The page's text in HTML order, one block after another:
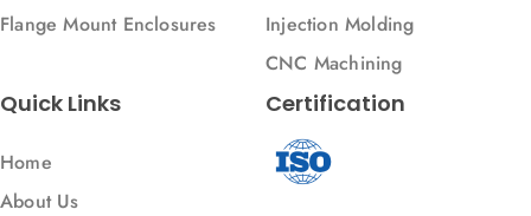
Flange Mount Enclosures
Injection Molding
CNC Machining
Quick Links
Home
About Us
Certification